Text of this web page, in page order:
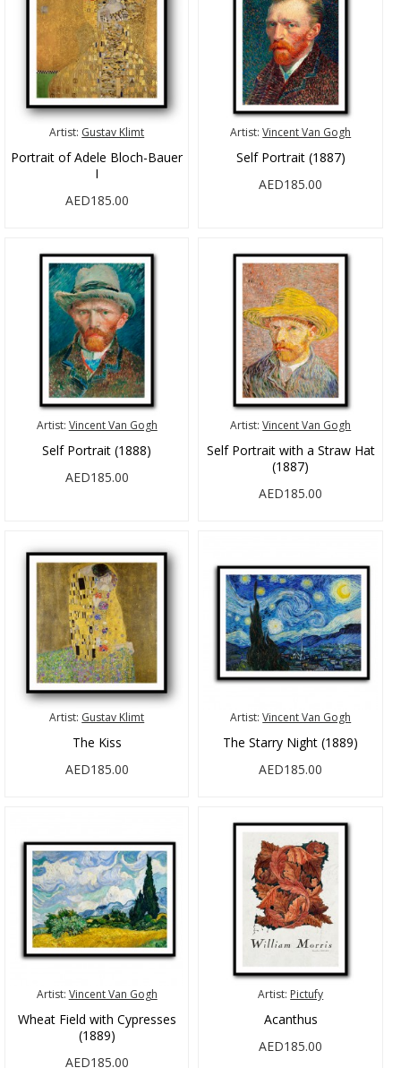
Artist: Gustav Klimt
Portrait of Adele Bloch-Bauer
I
AED185.00
Artist: Vincent Van Gogh
Self Portrait (1887)
AED185.00
Artist: Vincent Van Gogh
Self Portrait (1888)
AED185.00
Artist: Vincent Van Gogh
Self Portrait with a Straw Hat
(1887)
AED185.00
Artist: Gustav Klimt
The Kiss
AED185.00
Artist: Vincent Van Gogh
The Starry Night (1889)
AED185.00
Artist: Vincent Van Gogh
Wheat Field with Cypresses
(1889)
AED185.00
Artist: Pictufy
Acanthus
AED185.00